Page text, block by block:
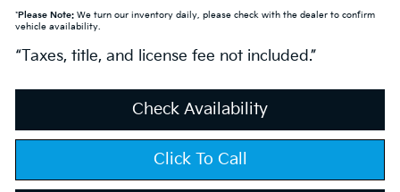
*Please Note: We turn our inventory daily, please check with the dealer to confirm
vehicle availability.
“Taxes, title, and license fee not included.”
Check Availability
Click To Call